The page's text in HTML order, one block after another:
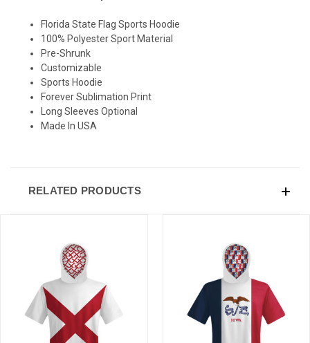
Florida State Flag Sports Hoodie
100% Polyester Sport Material
Pre-Shrunk
Customizable
Sports Hoodie
Forever Sublimation Print
Long Sleeves Optional
Made In USA
RELATED PRODUCTS
COLLECT YOUR FREE GIFT